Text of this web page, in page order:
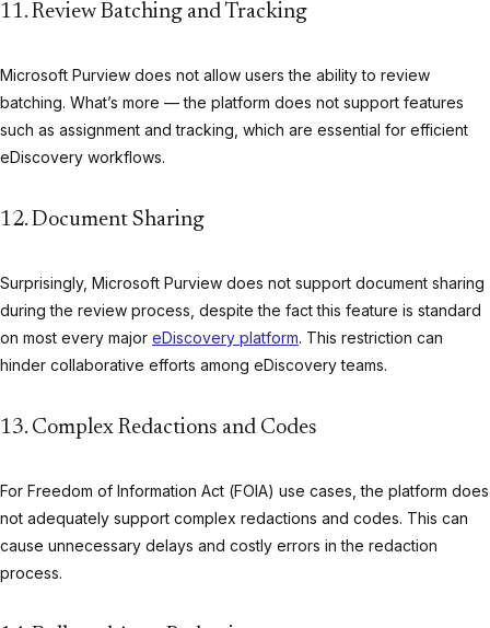
11. Review Batching and Tracking
Microsoft Purview does not allow users the ability to review
batching. What’s more — the platform does not support features
such as assignment and tracking, which are essential for efficient
eDiscovery workflows.
12. Document Sharing
Surprisingly, Microsoft Purview does not support document sharing
during the review process, despite the fact this feature is standard
on most every major eDiscovery platform. This restriction can
hinder collaborative efforts among eDiscovery teams.
13. Complex Redactions and Codes
For Freedom of Information Act (FOIA) use cases, the platform does
not adequately support complex redactions and codes. This can
cause unnecessary delays and costly errors in the redaction
process.